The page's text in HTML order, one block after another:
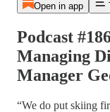
Open in app
Podcast
Managing
Manager
“We do put skiing